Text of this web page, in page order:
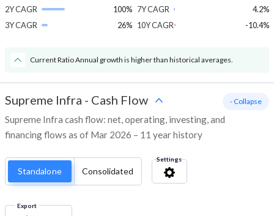
2Y CAGR
100%
3Y CAGR
26%
7Y CAGR
4.2%
10Y CAGR
-10.4%
Current Ratio Annual growth is higher than historical averages.
Supreme Infra - Cash Flow
Supreme Infra cash flow: net, operating, investing, and
financing flows as of Mar 2026 – 11 year history
- Collapse
Standalone Consolidated
Settings
Export